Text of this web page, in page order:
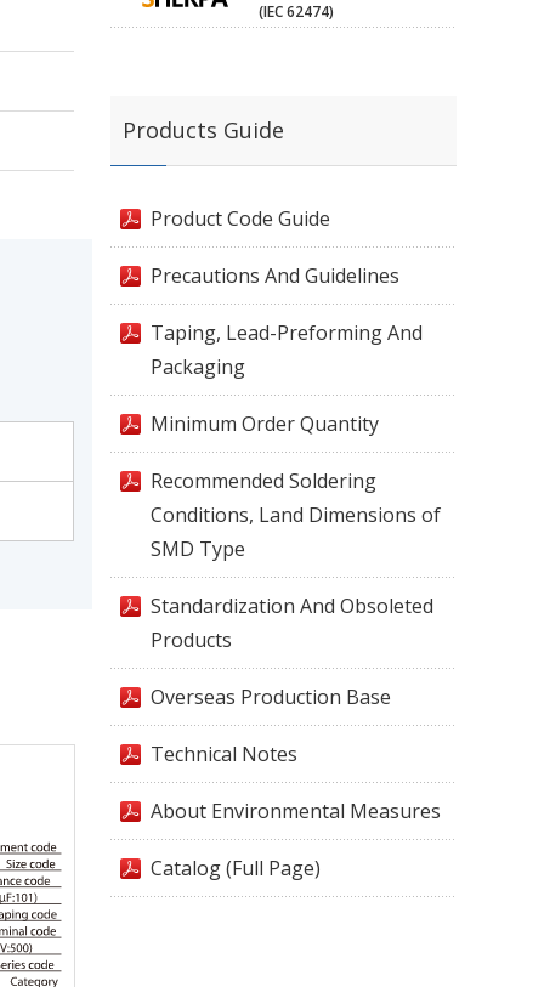
(IEC 62474)
Products Guide
Product Code Guide
Precautions And Guidelines
Taping, Lead-Preforming And
Packaging
Minimum Order Quantity
Recommended Soldering
Conditions, Land Dimensions of
SMD Type
Standardization And Obsoleted
Products
Overseas Production Base
Technical Notes
About Environmental Measures
Catalog (Full Page)